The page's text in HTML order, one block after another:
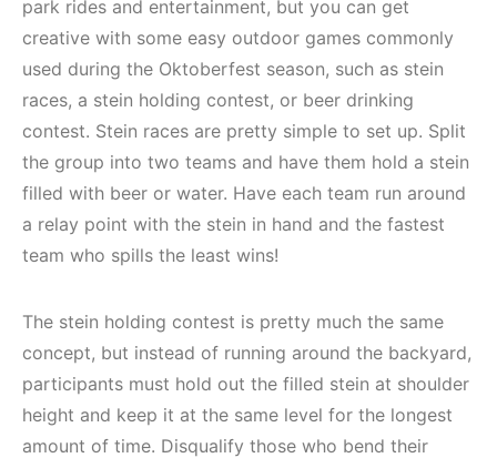
park rides and entertainment, but you can get
creative with some easy outdoor games commonly
used during the Oktoberfest season, such as stein
races, a stein holding contest, or beer drinking
contest. Stein races are pretty simple to set up. Split
the group into two teams and have them hold a stein
filled with beer or water. Have each team run around
a relay point with the stein in hand and the fastest
team who spills the least wins!
The stein holding contest is pretty much the same
concept, but instead of running around the backyard,
participants must hold out the filled stein at shoulder
height and keep it at the same level for the longest
amount of time. Disqualify those who bend their